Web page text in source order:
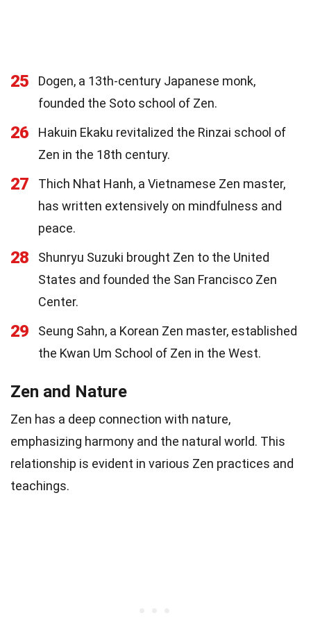
25
Dogen, a 13th-century Japanese monk,
founded the Soto school of Zen.
26
Hakuin Ekaku revitalized the Rinzai school of
Zen in the 18th century.
27
Thich Nhat Hanh, a Vietnamese Zen master,
has written extensively on mindfulness and
peace.
28
Shunryu Suzuki brought Zen to the United
States and founded the San Francisco Zen
Center.
29
Seung Sahn, a Korean Zen master, established
the Kwan Um School of Zen in the West.
Zen and Nature
Zen has a deep connection with nature,
emphasizing harmony and the natural world. This
relationship is evident in various Zen practices and
teachings.